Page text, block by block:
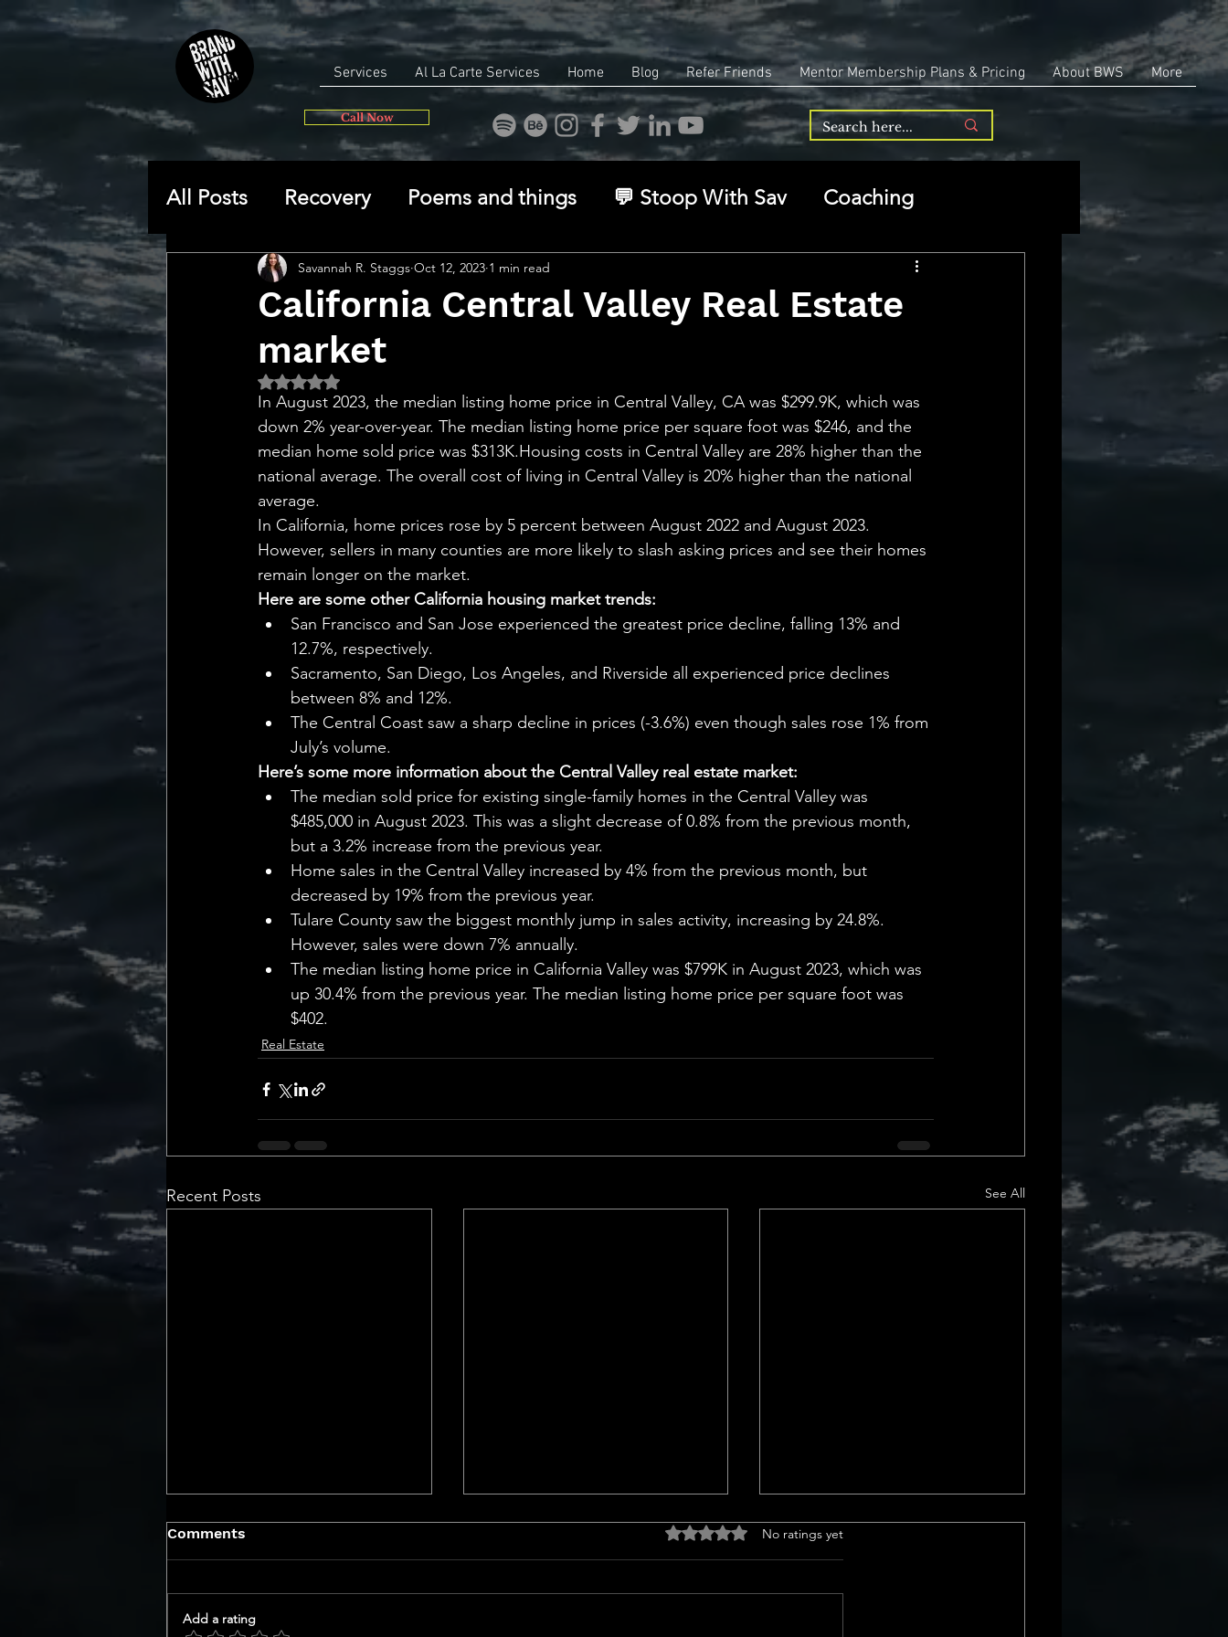
Services Al La Carte Services Home Blog Refer Friends Mentor Membership Plans & Pricing About BWS More
Call Now
All Posts Recovery Poems and things 💬 Stoop With Sav Coaching
General Self-discovery Identity Entrepreneurship
🔥 Sav’s Soapbox
💡 Marketing with Meaning 🧠 Inner Work & Identity (New) Daily Deets
Recalling My Childhood
California Central Valley Real Estate
market
Savannah R. Staggs Oct 12, 2023 1 min read
Rated NaN out of 5 stars.
In August 2023, the median listing home price in Central Valley, CA was $299.9K, which was
down 2% year-over-year. The median listing home price per square foot was $246, and the
median home sold price was $313K.Housing costs in Central Valley are 28% higher than the
national average. The overall cost of living in Central Valley is 20% higher than the national
average.
In California, home prices rose by 5 percent between August 2022 and August 2023.
However, sellers in many counties are more likely to slash asking prices and see their homes
remain longer on the market.
Here are some other California housing market trends:
San Francisco and San Jose experienced the greatest price decline, falling 13% and
12.7%, respectively.
Sacramento, San Diego, Los Angeles, and Riverside all experienced price declines
between 8% and 12%.
The Central Coast saw a sharp decline in prices (-3.6%) even though sales rose 1% from
July’s volume.
Here’s some more information about the Central Valley real estate market:
The median sold price for existing single-family homes in the Central Valley was
$485,000 in August 2023. This was a slight decrease of 0.8% from the previous month,
but a 3.2% increase from the previous year.
Home sales in the Central Valley increased by 4% from the previous month, but
decreased by 19% from the previous year.
Tulare County saw the biggest monthly jump in sales activity, increasing by 24.8%.
However, sales were down 7% annually.
The median listing home price in California Valley was $799K in August 2023, which was
up 30.4% from the previous year. The median listing home price per square foot was
$402.
Real Estate
Recent Posts See All
Title Insurance
<p>Understanding Title
Comments Rated 0 out of 5 stars.
No ratings yet
Add a rating